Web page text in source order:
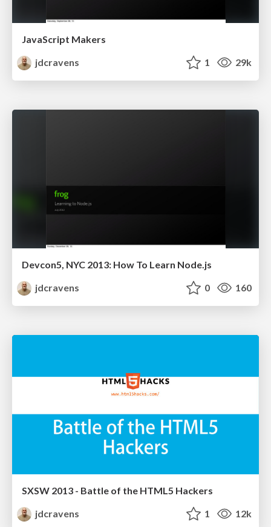
JavaScript Makers
jdcravens
1 29k
Devcon5, NYC 2013: How To Learn Node.js
jdcravens
0 160
SXSW 2013 - Battle of the HTML5 Hackers
jdcravens
1 12k